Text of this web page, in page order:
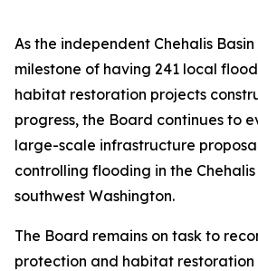
As the independent Chehalis
milestone of having 241 local
habitat restoration projects
progress, the Board continues to
large-scale infrastructure
controlling flooding in the Chehalis
southwest Washington.
The Board remains on task to
protection and habitat